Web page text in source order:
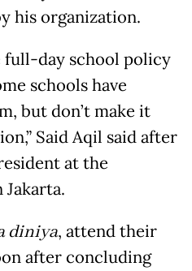
his organization.
full-day school policy
schools have
but don’t make it
Said Aqil said after
at the
Jakarta.
diniya, attend their
after concluding